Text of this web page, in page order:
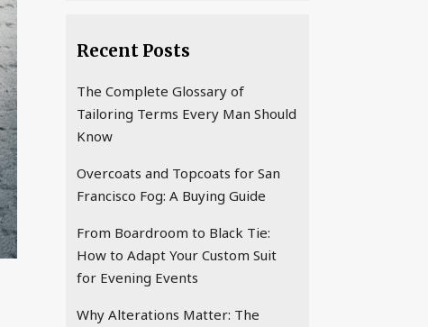
Recent Posts
The Complete Glossary of
Tailoring Terms Every Man Should
Know
Overcoats and Topcoats for San
Francisco Fog: A Buying Guide
From Boardroom to Black Tie:
How to Adapt Your Custom Suit
for Evening Events
Why Alterations Matter: The